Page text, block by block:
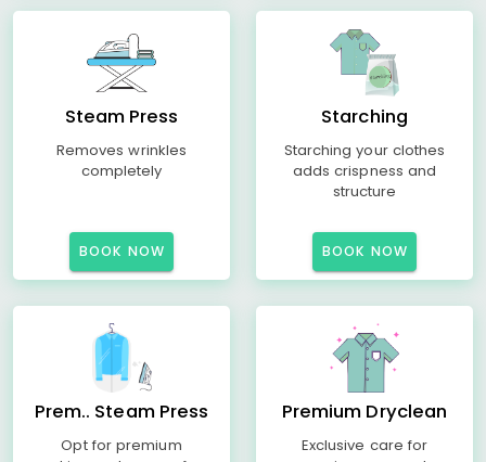
Steam Press
Removes wrinkles
completely
BOOK NOW
Starching
Starching your clothes
adds crispness and
structure
BOOK NOW
Prem.. Steam Press
Opt for premium
Premium Dryclean
Exclusive care for